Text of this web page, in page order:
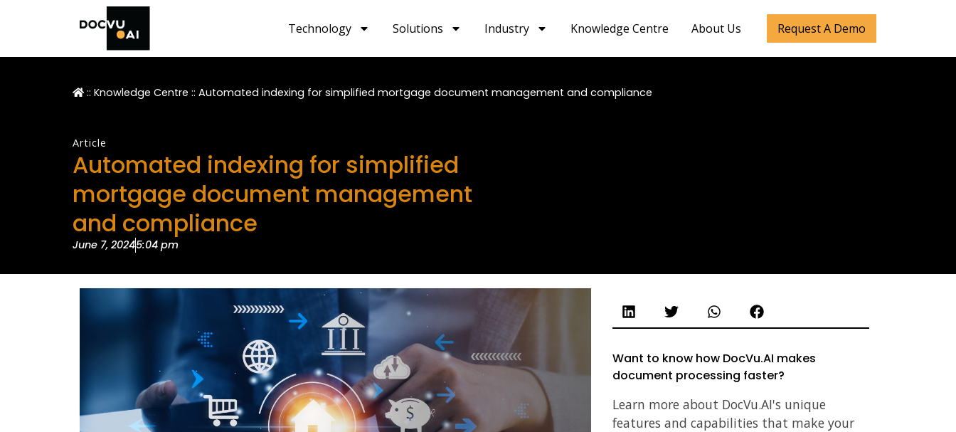
Technology Solutions Industry Knowledge Centre About Us Request A Demo
:: Knowledge Centre :: Automated indexing for simplified mortgage document management and compliance
Article
Automated indexing for simplified
mortgage document management
and compliance
June 7, 20245:04 pm
Want to know how DocVu.AI makes
document processing faster?
Learn more about DocVu.AI's unique
features and capabilities that make your